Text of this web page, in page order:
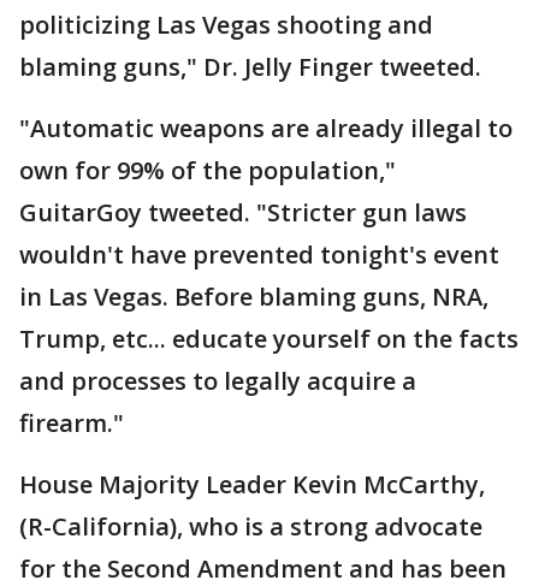
politicizing Las Vegas shooting and
blaming guns," Dr. Jelly Finger tweeted.
"Automatic weapons are already illegal to
own for 99% of the population,"
GuitarGoy tweeted. "Stricter gun laws
wouldn't have prevented tonight's event
in Las Vegas. Before blaming guns, NRA,
Trump, etc... educate yourself on the facts
and processes to legally acquire a
firearm."
House Majority Leader Kevin McCarthy,
(R-California), who is a strong advocate
for the Second Amendment and has been